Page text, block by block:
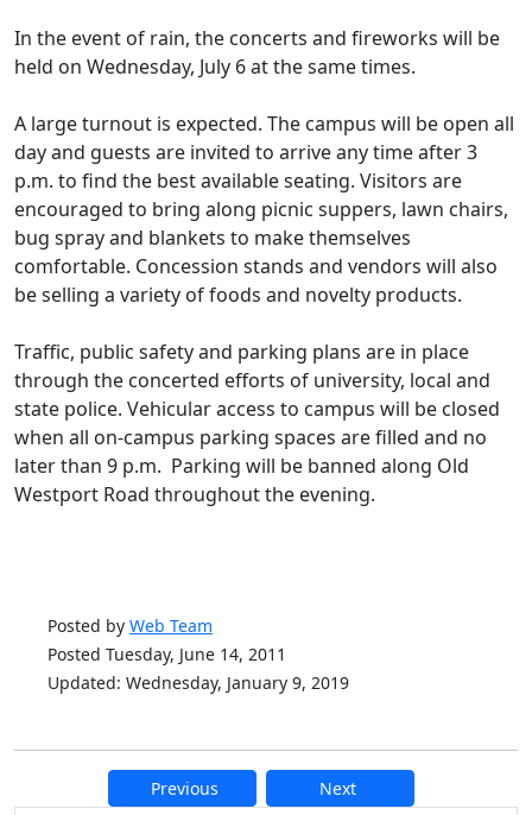
In the event of rain, the concerts and fireworks will be
held on Wednesday, July 6 at the same times.
A large turnout is expected. The campus will be open all
day and guests are invited to arrive any time after 3
p.m. to find the best available seating. Visitors are
encouraged to bring along picnic suppers, lawn chairs,
bug spray and blankets to make themselves
comfortable. Concession stands and vendors will also
be selling a variety of foods and novelty products.
Traffic, public safety and parking plans are in place
through the concerted efforts of university, local and
state police. Vehicular access to campus will be closed
when all on-campus parking spaces are filled and no
later than 9 p.m. Parking will be banned along Old
Westport Road throughout the evening.
Posted by Web Team
Posted Tuesday, June 14, 2011
Updated: Wednesday, January 9, 2019
Previous Next